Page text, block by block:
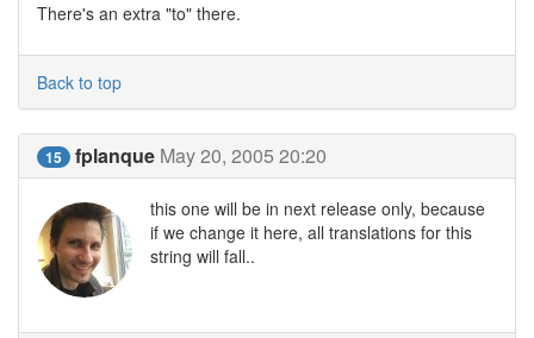
There's an extra "to" there.
Back to top
15 fplanque May 20, 2005 20:20
this one will be in next release only, because
if we change it here, all translations for this
string will fall..